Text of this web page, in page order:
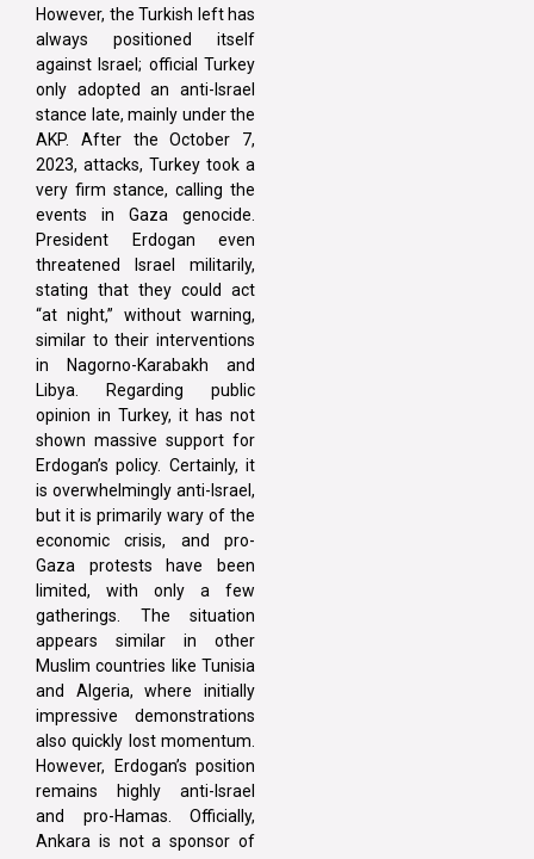
However, the Turkish left has
always positioned itself
against Israel; official Turkey
only adopted an anti-Israel
stance late, mainly under the
AKP. After the October 7,
2023, attacks, Turkey took a
very firm stance, calling the
events in Gaza genocide.
President Erdogan even
threatened Israel militarily,
stating that they could act
“at night,” without warning,
similar to their interventions
in Nagorno-Karabakh and
Libya. Regarding public
opinion in Turkey, it has not
shown massive support for
Erdogan’s policy. Certainly, it
is overwhelmingly anti-Israel,
but it is primarily wary of the
economic crisis, and pro-
Gaza protests have been
limited, with only a few
gatherings. The situation
appears similar in other
Muslim countries like Tunisia
and Algeria, where initially
impressive demonstrations
also quickly lost momentum.
However, Erdogan’s position
remains highly anti-Israel
and pro-Hamas. Officially,
Ankara is not a sponsor of